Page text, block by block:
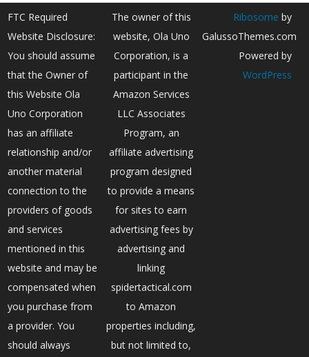
FTC Required
Website Disclosure:
You should assume
that the Owner of
this Website Ola
Uno Corporation
has an affiliate
relationship and/or
another material
connection to the
providers of goods
and services
mentioned in this
website and may be
compensated when
you purchase from
a provider. You
should always
The owner of this
website, Ola Uno
Corporation, is a
participant in the
Amazon Services
LLC Associates
Program, an
affiliate advertising
program designed
to provide a means
for sites to earn
advertising fees by
advertising and
linking
spidertactical.com
to Amazon
properties including,
but not limited to,
Ribosome by
GalussoThemes.com
Powered by
WordPress